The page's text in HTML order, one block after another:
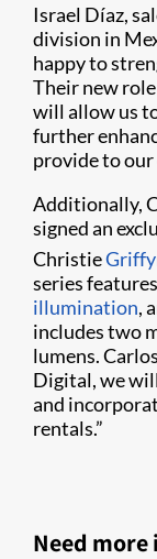
Israel Díaz,
division in
happy to
Their new
will allow us
further
provide to our
Additionally,
signed an
Christie
series
illumination,
includes two
lumens.
Digital, we
and
rentals.”
Need more